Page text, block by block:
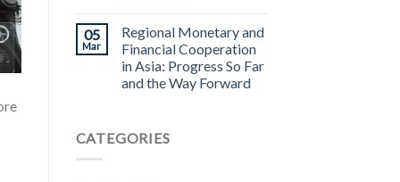
05
Mar
Regional Monetary and
Financial Cooperation
in Asia: Progress So Far
and the Way Forward
CATEGORIES